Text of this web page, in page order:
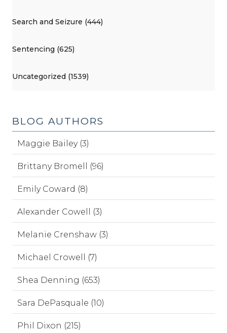
Search and Seizure (444)
Sentencing (625)
Uncategorized (1539)
BLOG AUTHORS
Maggie Bailey (3)
Brittany Bromell (96)
Emily Coward (8)
Alexander Cowell (3)
Melanie Crenshaw (3)
Michael Crowell (7)
Shea Denning (653)
Sara DePasquale (10)
Phil Dixon (215)